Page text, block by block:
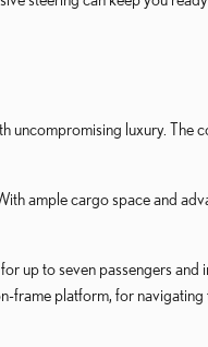
uncompromising luxury. The
ample cargo space and
up to seven passengers
platform, for